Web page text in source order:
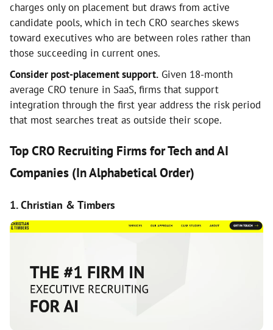
charges only on placement but draws from active
candidate pools, which in tech CRO searches skews
toward executives who are between roles rather than
those succeeding in current ones.
Consider post-placement support. Given 18-month
average CRO tenure in SaaS, firms that support
integration through the first year address the risk period
that most searches treat as outside their scope.
Top CRO Recruiting Firms for Tech and AI
Companies (In Alphabetical Order)
1. Christian & Timbers